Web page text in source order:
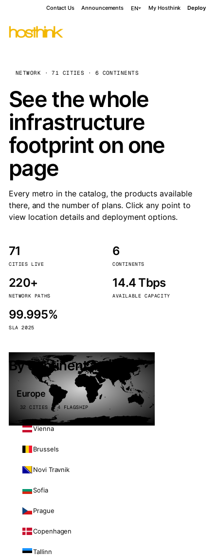
Contact Us Announcements EN My Hosthink Deploy
NETWORK · 71 CITIES · 6 CONTINENTS
See the whole
infrastructure
footprint on one
page
Every metro in the catalog, the products available
there, and the number of plans. Click any point to
view location details and deployment options.
71
CITIES LIVE
6
CONTINENTS
220+
NETWORK PATHS
14.4 Tbps
AVAILABLE CAPACITY
99.995%
SLA 2025
By continent
Europe
32 CITIES · 4 FLAGSHIP
Vienna
Brussels
Novi Travnik
Sofia
Prague
Copenhagen
Tallinn